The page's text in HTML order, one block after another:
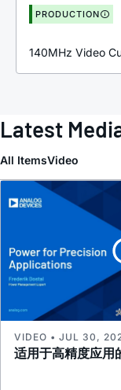
PRODUCTION
140MHz Video
Latest
All ItemsVideo
适用于高精度应用
VIDEO • JUL 30,